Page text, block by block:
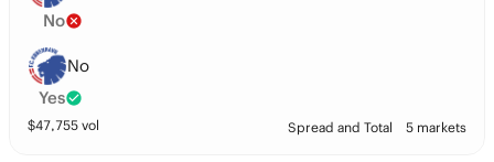
No
No
Yes
$47,755 vol Spread and Total 5 markets